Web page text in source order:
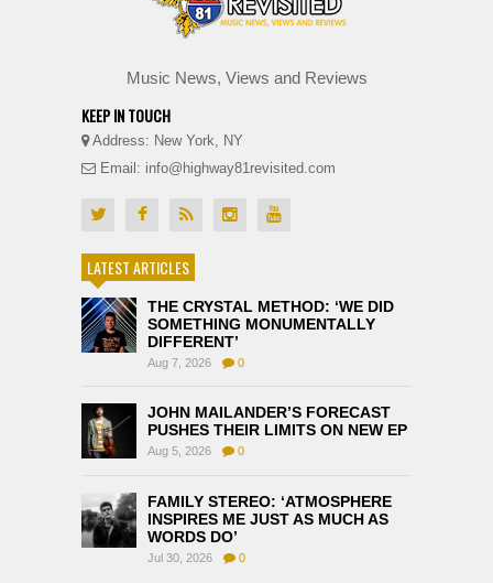
Music News, Views and Reviews
KEEP IN TOUCH
Address: New York, NY
Email: info@highway81revisited.com
LATEST ARTICLES
THE CRYSTAL METHOD: ‘WE DID
SOMETHING MONUMENTALLY
DIFFERENT’
Aug 7, 2026 0
JOHN MAILANDER’S FORECAST
PUSHES THEIR LIMITS ON NEW EP
Aug 5, 2026 0
FAMILY STEREO: ‘ATMOSPHERE
INSPIRES ME JUST AS MUCH AS
WORDS DO’
Jul 30, 2026 0